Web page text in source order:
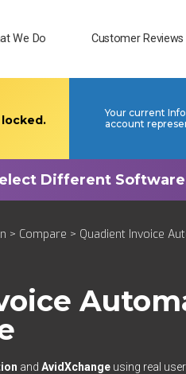
We Do Customer Reviews
Your current
account
> Compare > Quadient Invoice
and AvidXchange using real